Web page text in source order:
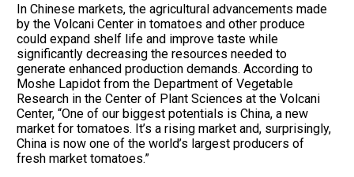
In Chinese markets, the agricultural advancements made
by the Volcani Center in tomatoes and other produce
could expand shelf life and improve taste while
significantly decreasing the resources needed to
generate enhanced production demands. According to
Moshe Lapidot from the Department of Vegetable
Research in the Center of Plant Sciences at the Volcani
Center, “One of our biggest potentials is China, a new
market for tomatoes. It’s a rising market and, surprisingly,
China is now one of the world’s largest producers of
fresh market tomatoes.”